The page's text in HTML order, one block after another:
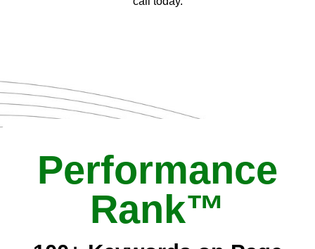
Performance
Rank™